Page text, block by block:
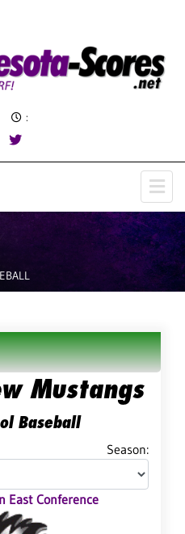
:
Mustangs
Baseball
Season:
East Conference